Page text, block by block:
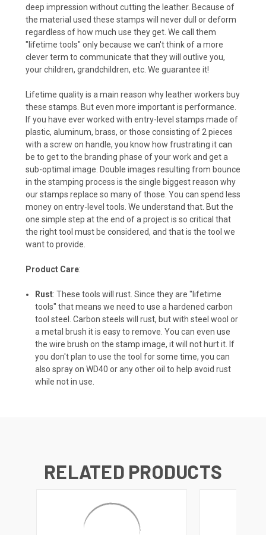
deep impression without cutting the leather. Because of
the material used these stamps will never dull or deform
regardless of how much use they get. We call them
"lifetime tools" only because we can't think of a more
clever term to communicate that they will outlive you,
your children, grandchildren, etc. We guarantee it!
Lifetime quality is a main reason why leather workers buy
these stamps. But even more important is performance.
If you have ever worked with entry-level stamps made of
plastic, aluminum, brass, or those consisting of 2 pieces
with a screw on handle, you know how frustrating it can
be to get to the branding phase of your work and get a
sub-optimal image. Double images resulting from bounce
in the stamping process is the single biggest reason why
our stamps replace so many of those. You can spend less
money on entry-level tools. We understand that. But the
one simple step at the end of a project is so critical that
the right tool must be considered, and that is the tool we
want to provide.
Product Care:
Rust: These tools will rust. Since they are "lifetime
tools" that means we need to use a hardened carbon
tool steel. Carbon steels will rust, but with steel wool or
a metal brush it is easy to remove. You can even use
the wire brush on the stamp image, it will not hurt it. If
you don't plan to use the tool for some time, you can
also spray on WD40 or any other oil to help avoid rust
while not in use.
RELATED PRODUCTS